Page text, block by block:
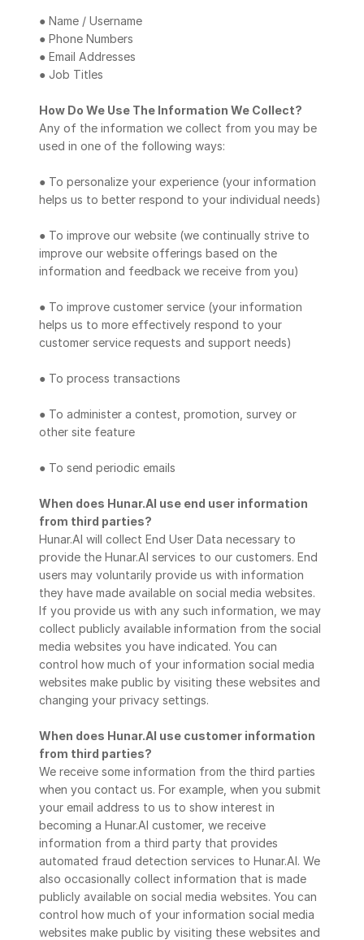
● Name / Username
● Phone Numbers
● Email Addresses
● Job Titles
How Do We Use The Information We Collect?
Any of the information we collect from you may be
used in one of the following ways:
● To personalize your experience (your information
helps us to better respond to your individual needs)
● To improve our website (we continually strive to
improve our website offerings based on the
information and feedback we receive from you)
● To improve customer service (your information
helps us to more effectively respond to your
customer service requests and support needs)
● To process transactions
● To administer a contest, promotion, survey or
other site feature
● To send periodic emails
When does Hunar.AI use end user information
from third parties?
Hunar.AI will collect End User Data necessary to
provide the Hunar.AI services to our customers. End
users may voluntarily provide us with information
they have made available on social media websites.
If you provide us with any such information, we may
collect publicly available information from the social
media websites you have indicated. You can
control how much of your information social media
websites make public by visiting these websites and
changing your privacy settings.
When does Hunar.AI use customer information
from third parties?
We receive some information from the third parties
when you contact us. For example, when you submit
your email address to us to show interest in
becoming a Hunar.AI customer, we receive
information from a third party that provides
automated fraud detection services to Hunar.AI. We
also occasionally collect information that is made
publicly available on social media websites. You can
control how much of your information social media
websites make public by visiting these websites and